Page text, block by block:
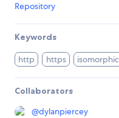
Repository
Keywords
http https isomorphic
Collaborators
@dylanpiercey